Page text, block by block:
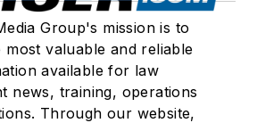
Group's mission is to
most valuable and reliable
available for law
news, training, operations
Through our website,